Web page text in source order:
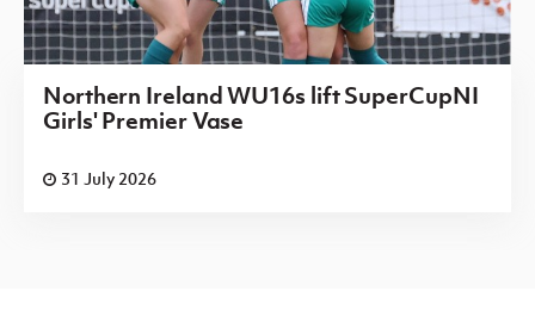
Northern Ireland WU16s lift SuperCupNI
Girls' Premier Vase
31 July 2026